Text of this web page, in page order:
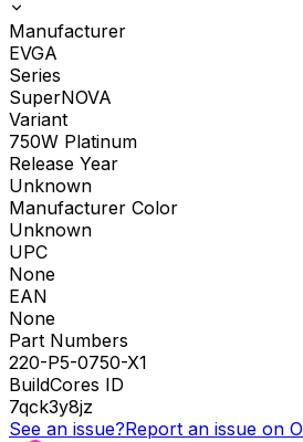
Manufacturer
EVGA
Series
SuperNOVA
Variant
750W Platinum
Release Year
Unknown
Manufacturer Color
Unknown
UPC
None
EAN
None
Part Numbers
220-P5-0750-X1
BuildCores ID
7qck3y8jz
See an issue?Report an issue on